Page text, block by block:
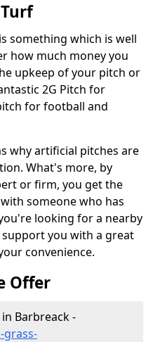
something which is well
how much money you
upkeep of your pitch or
2G Pitch for
for football and
why artificial pitches are
What's more, by
or firm, you get the
someone who has
looking for a nearby
you with a great
convenience.
Offer
Barbreack -